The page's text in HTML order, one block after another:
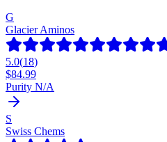
G
Glacier Aminos
5.0(18)
$84.99
Purity N/A
S
Swiss Chems